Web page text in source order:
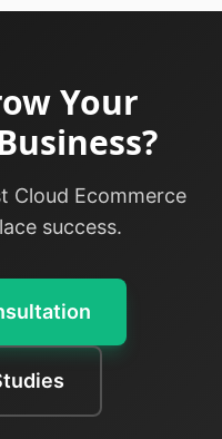
Your
Cloud Ecommerce
success.